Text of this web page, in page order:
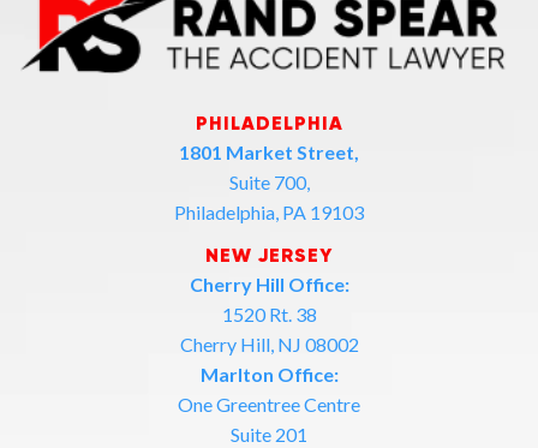
PHILADELPHIA
1801 Market Street,
Suite 700,
Philadelphia, PA 19103
NEW JERSEY
Cherry Hill Office:
1520 Rt. 38
Cherry Hill, NJ 08002
Marlton Office:
One Greentree Centre
Suite 201